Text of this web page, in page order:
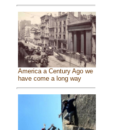
America a Century Ago we
have come a long way